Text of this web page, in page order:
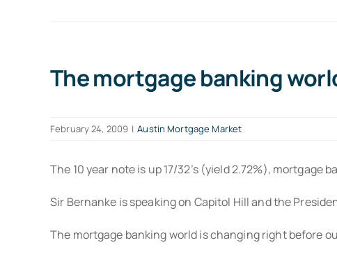
The mortgage banking
February 24, 2009 | Austin Mortgage Market
The 10 year note is up 17/32’s (yield 2.72%), mortgage
Sir Bernanke is speaking on Capitol Hill and the
The mortgage banking world is changing right before